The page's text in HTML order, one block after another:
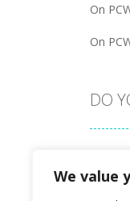
We value
On
On
DO